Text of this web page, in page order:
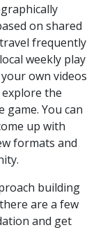
on shared
frequently
weekly play
own videos
the
You can
up with
formats and
building
are a few
and get